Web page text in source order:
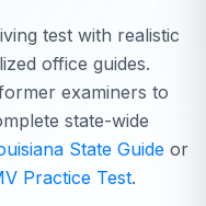
test with realistic
office guides.
examiners to
state-wide
State Guideor
Practice Test.